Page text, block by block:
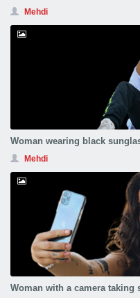
Mehdi
Woman wearing black
Mehdi
Woman with a camera taking